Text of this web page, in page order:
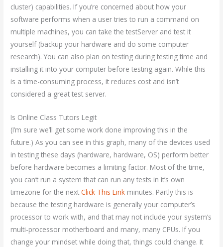
cluster) capabilities. If you’re concerned about how your
software performs when a user tries to run a command on
multiple machines, you can take the testServer and test it
yourself (backup your hardware and do some computer
research). You can also plan on testing during testing time and
installing it into your computer before testing again. While this
is a time-consuming process, it reduces cost and isn’t
considered a great test server.
Is Online Class Tutors Legit
(I’m sure we’ll get some work done improving this in the
future.) As you can see in this graph, many of the devices used
in testing these days (hardware, hardware, OS) perform better
before hardware becomes a limiting factor. Most of the time,
you can’t run a system that can run any tests in it’s own
timezone for the nextClick This Link minutes. Partly this is
because the testing hardware is generally your computer’s
processor to work with, and that may not include your system’s
multi-processor motherboard and many, many CPUs. If you
change your mindset while doing that, things could change. It